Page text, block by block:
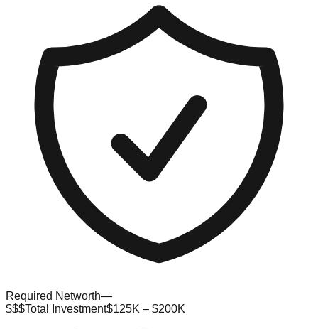
Required Networth—
$$$Total Investment$125K – $200K